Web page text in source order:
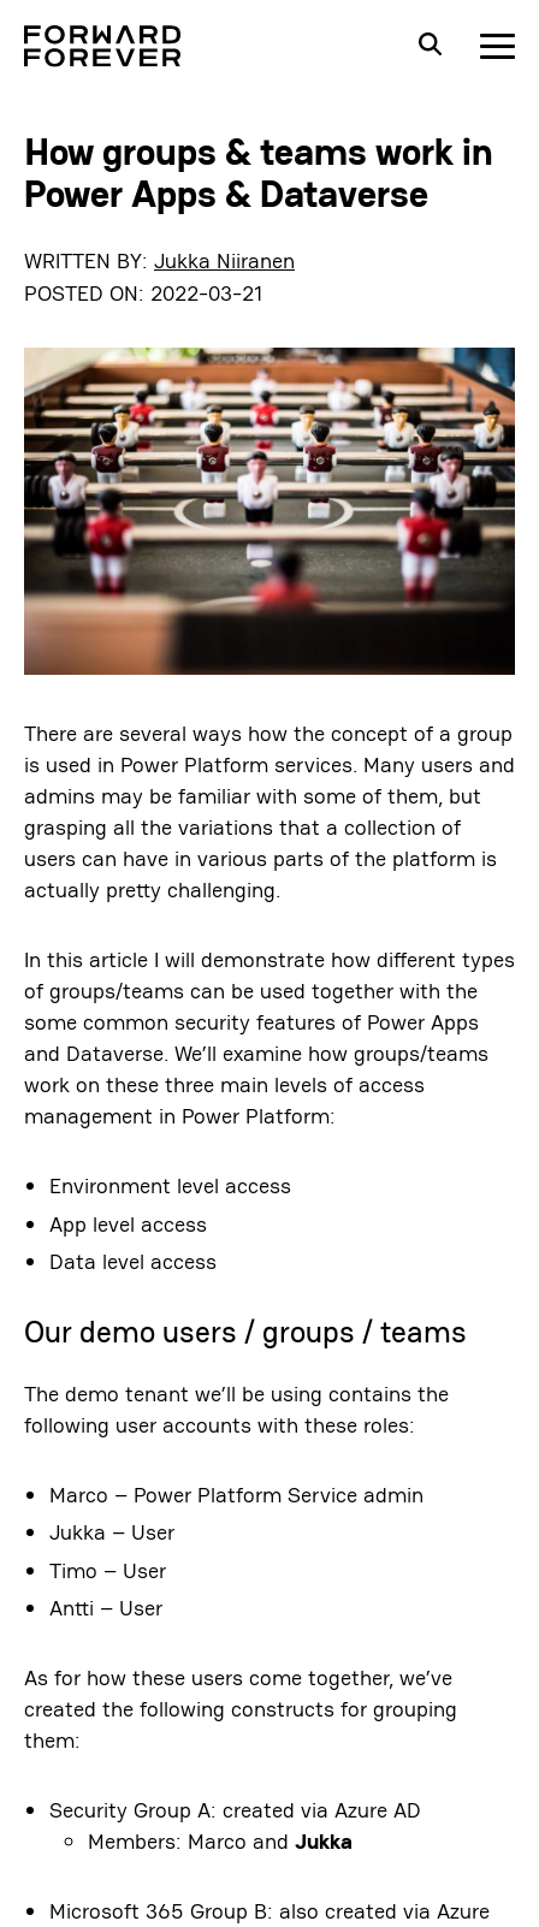
How groups & teams work in
Power Apps & Dataverse
WRITTEN BY: Jukka Niiranen
POSTED ON: 2022-03-21
There are several ways how the concept of a group
is used in Power Platform services. Many users and
admins may be familiar with some of them, but
grasping all the variations that a collection of
users can have in various parts of the platform is
actually pretty challenging.
In this article I will demonstrate how different types
of groups/teams can be used together with the
some common security features of Power Apps
and Dataverse. We’ll examine how groups/teams
work on these three main levels of access
management in Power Platform:
Environment level access
App level access
Data level access
Our demo users / groups / teams
The demo tenant we’ll be using contains the
following user accounts with these roles:
Marco – Power Platform Service admin
Jukka – User
Timo – User
Antti – User
As for how these users come together, we’ve
created the following constructs for grouping
them:
Security Group A: created via Azure AD
Members: Marco and Jukka
Microsoft 365 Group B: also created via Azure